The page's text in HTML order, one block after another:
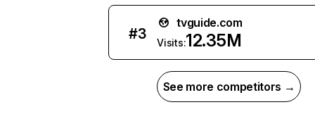
#3
tvguide.com
Visits:12.35M
See more competitors →